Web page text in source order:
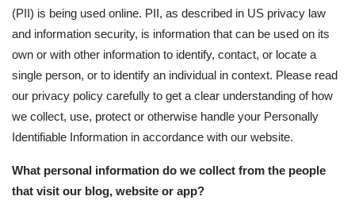
(PII) is being used online. PII, as described in US privacy law
and information security, is information that can be used on its
own or with other information to identify, contact, or locate a
single person, or to identify an individual in context. Please read
our privacy policy carefully to get a clear understanding of how
we collect, use, protect or otherwise handle your Personally
Identifiable Information in accordance with our website.
What personal information do we collect from the people
that visit our blog, website or app?